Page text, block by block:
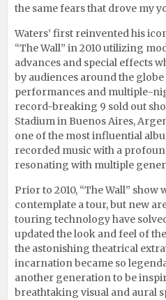
the same fears that drove my
Waters’ first reinvented his
“The Wall” in 2010 utilizing
advances and special effects
by audiences around the
performances and multiple-
record-breaking 9 sold out
Stadium in Buenos Aires,
one of the most influential
recorded music with a
resonating with multiple
Prior to 2010, “The Wall” show
contemplate a tour, but new
touring technology have
updated the look and feel of
the astonishing theatrical
incarnation became so
another generation to be
breathtaking visual and aural